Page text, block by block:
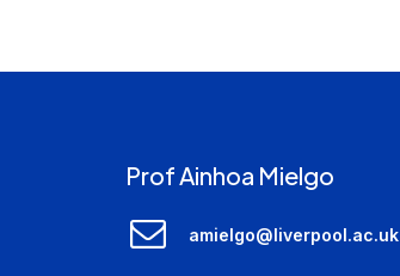
Prof Ainhoa Mielgo
amielgo@liverpool.ac.uk